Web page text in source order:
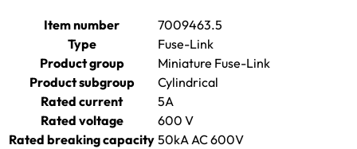
Item number
7009463.5
Type
Fuse-Link
Product group
Miniature Fuse-Link
Product subgroup
Cylindrical
Rated current
5A
Rated voltage
600 V
Rated breaking capacity 50kA AC 600V